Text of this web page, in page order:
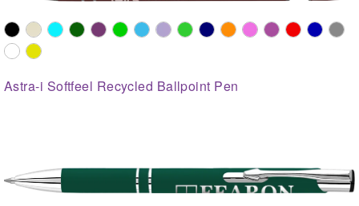
Astra-i Softfeel Recycled Ballpoint Pen